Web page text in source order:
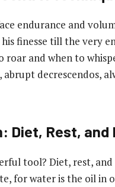
endurance and
finesse till the very
and when to
abrupt decrescendos,
Diet, Rest,
tool? Diet, rest,
for water is the oil in